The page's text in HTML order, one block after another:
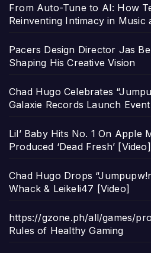
From Auto-Tune to AI: How
Reinventing Intimacy in Music
Pacers Design Director Jas
Shaping His Creative Vision
Chad Hugo Celebrates
Galaxie Records Launch Event
Lil’ Baby Hits No. 1 On Apple
Produced ‘Dead Fresh’ [Video]
Chad Hugo Drops
Whack & Leikeli47 [Video]
https://gzone.ph/all/games/
Rules of Healthy Gaming